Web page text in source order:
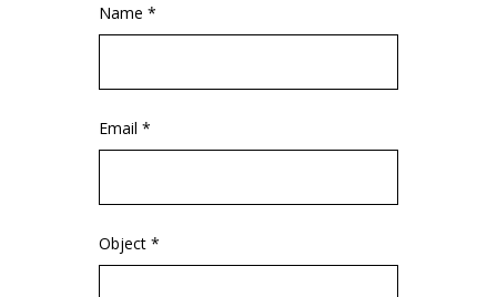
Name *
Email *
Object *